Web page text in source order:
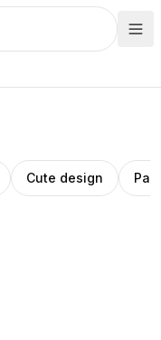
Cute design